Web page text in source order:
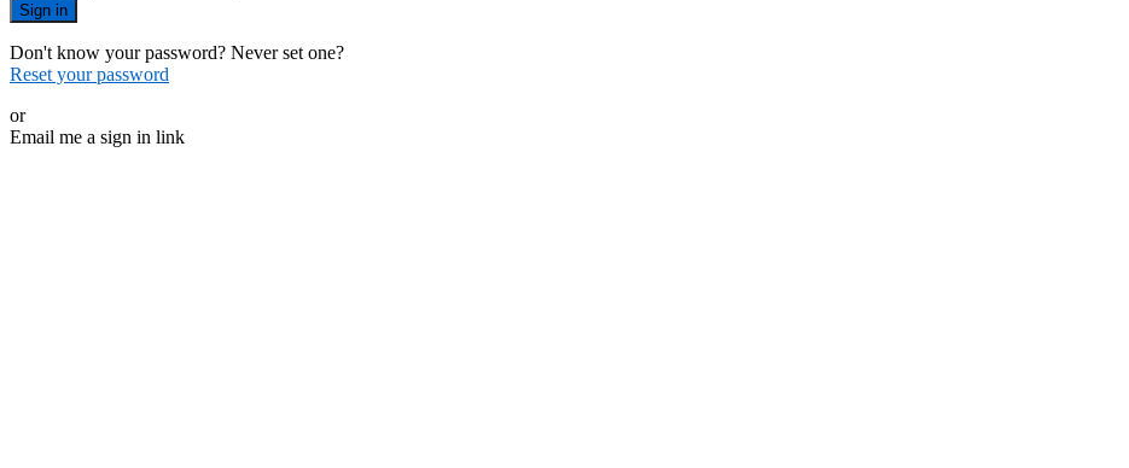
Sign in
Don't know your password? Never set one?
Reset your password
or
Email me a sign in link